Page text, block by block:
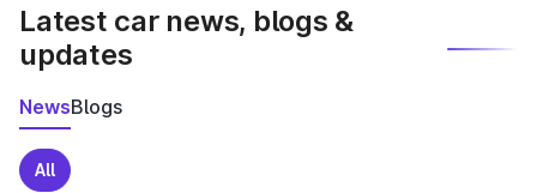
Latest car news, blogs &
updates
NewsBlogs
All